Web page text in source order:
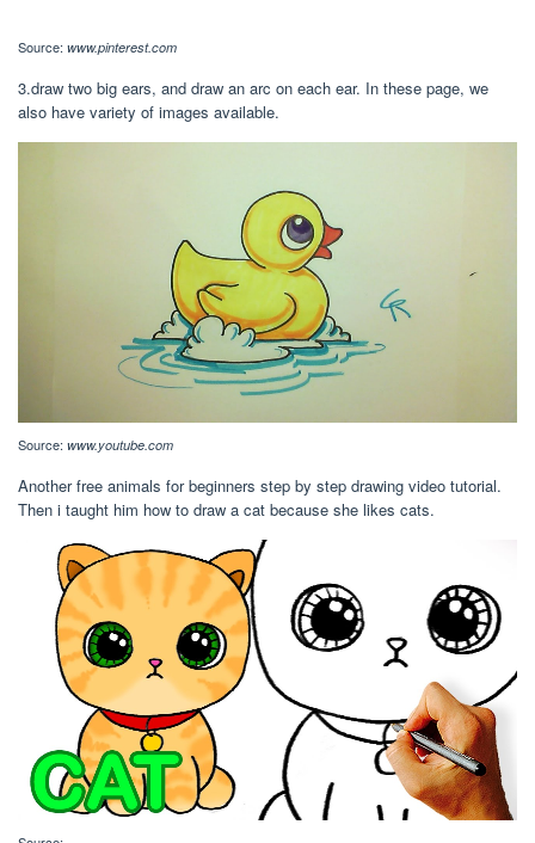
Source: www.pinterest.com
3.draw two big ears, and draw an arc on each ear. In these page, we
also have variety of images available.
Source: www.youtube.com
Another free animals for beginners step by step drawing video tutorial.
Then i taught him how to draw a cat because she likes cats.